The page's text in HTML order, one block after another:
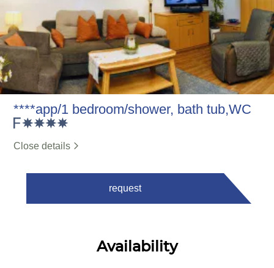
****app/1 bedroom/shower, bath tub,WC
Close details
request
Availability